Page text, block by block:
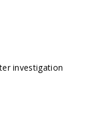
investigation